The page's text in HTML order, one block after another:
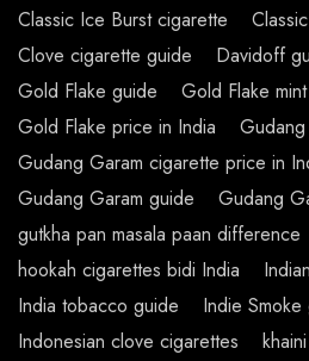
Classic Ice Burst cigarette
Clove cigarette guide
Davidoff
Gold Flake guide
Gold Flake
Gold Flake price in India
Gudang Garam cigarette price in
Gudang Garam guide
Gudang
gutkha pan masala paan difference
hookah cigarettes bidi India
India tobacco guide
Indie Smoke
Indonesian clove cigarettes